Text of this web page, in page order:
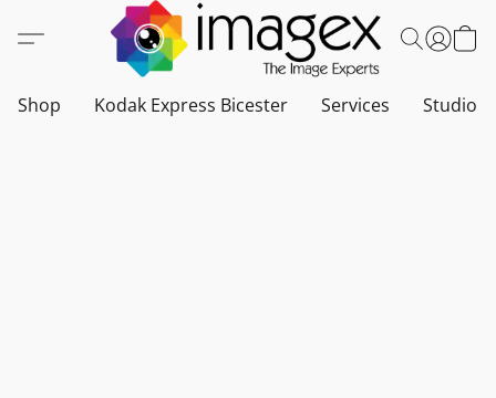
Shop Kodak Express Bicester Services Studio